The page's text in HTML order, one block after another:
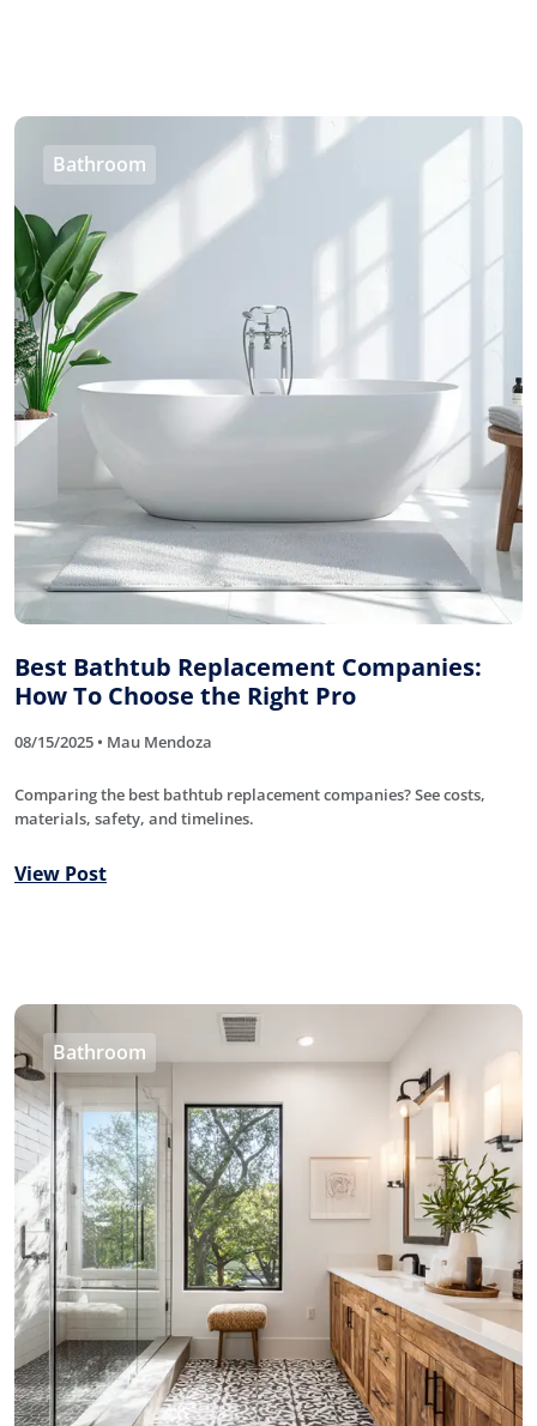
Bathroom
Best Bathtub Replacement Companies:
How To Choose the Right Pro
08/15/2025 • Mau Mendoza
Comparing the best bathtub replacement companies? See costs,
materials, safety, and timelines.
View Post
Bathroom